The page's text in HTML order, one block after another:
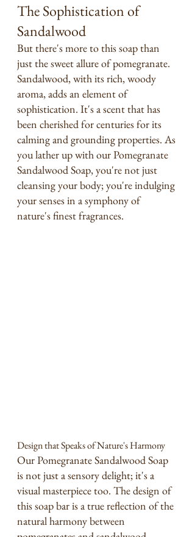
The Sophistication of
Sandalwood
But there's more to this soap than
just the sweet allure of pomegranate.
Sandalwood, with its rich, woody
aroma, adds an element of
sophistication. It's a scent that has
been cherished for centuries for its
calming and grounding properties. As
you lather up with our Pomegranate
Sandalwood Soap, you're not just
cleansing your body; you're indulging
your senses in a symphony of
nature's finest fragrances.
Design that Speaks of Nature's Harmony
Our Pomegranate Sandalwood Soap
is not just a sensory delight; it's a
visual masterpiece too. The design of
this soap bar is a true reflection of the
natural harmony between